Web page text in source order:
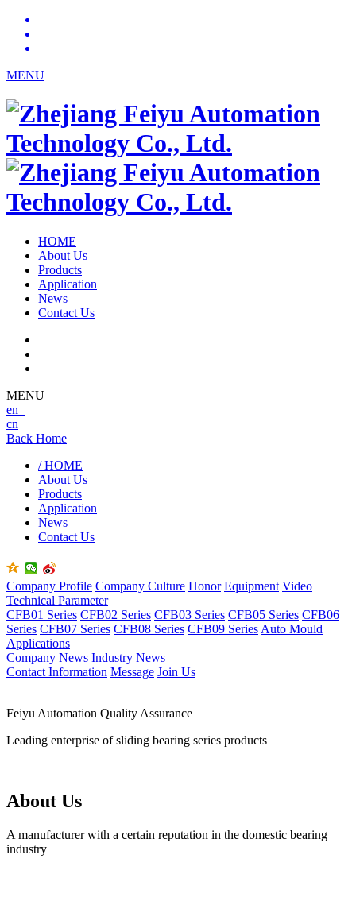
MENU
HOME
About Us
Products
Application
News
Contact Us
MENU
en
cn
Back Home
/ HOME
About Us
Products
Application
News
Contact Us
Company Profile Company Culture Honor Equipment Video
Technical Parameter
CFB01 Series CFB02 Series CFB03 Series CFB05 Series CFB06
Series CFB07 Series CFB08 Series CFB09 Series Auto Mould
Applications
Company News Industry News
Contact Information Message Join Us
Feiyu Automation Quality Assurance
Leading enterprise of sliding bearing series products
About Us
A manufacturer with a certain reputation in the domestic bearing
industry